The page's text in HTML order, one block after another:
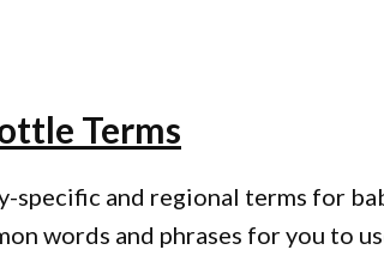
Terms
specific and regional terms for
words and phrases for you to